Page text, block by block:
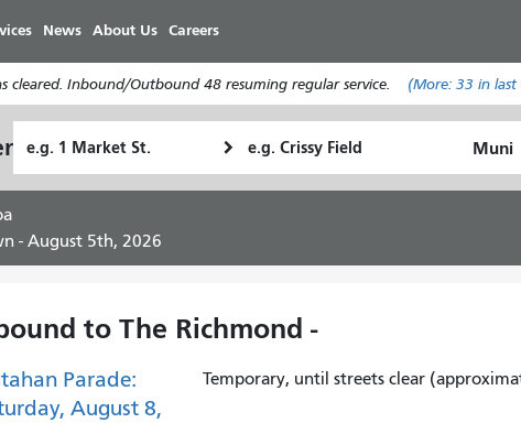
main
content
News About Us Careers
cleared. Inbound/Outbound 48 resuming regular service. (More: 33in last
Location
Location
I
travel
- August 5th, 2026
to The Richmond -
Parade:
August 8,
Temporary, until streets clear